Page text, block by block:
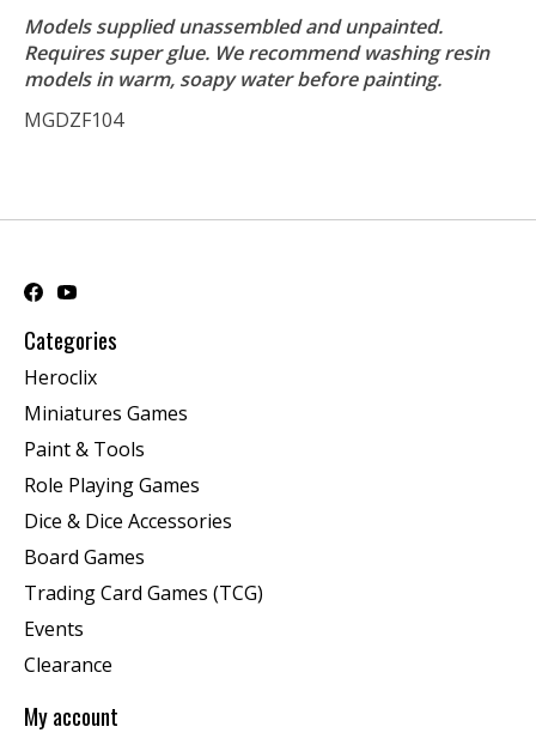
Models supplied unassembled and unpainted.
Requires super glue. We recommend washing resin
models in warm, soapy water before painting.
MGDZF104
Categories
Heroclix
Miniatures Games
Paint & Tools
Role Playing Games
Dice & Dice Accessories
Board Games
Trading Card Games (TCG)
Events
Clearance
My account